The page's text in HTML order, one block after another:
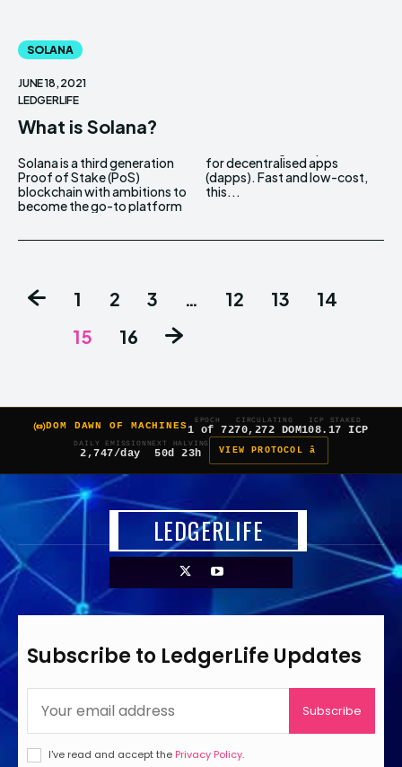
SOLANA
JUNE 18, 2021
LEDGERLIFE
What is Solana?
Solana is a third generation
Proof of Stake (PoS)
blockchain with ambitions to
become the go-to platform
for decentralised apps
(dapps). Fast and low-cost,
this...
1 2 3 … 12 13
14
15
16
DOM DAWN OF MACHINES
EPOCH
1 of 7
CIRCULATING
270,272 DOM
ICP STAKED
108.17 ICP
DAILY EMISSION
2,747/day
NEXT HALVING
50d 23h VIEW PROTOCOL â
LEDGERLIFE
Subscribe to LedgerLife Updates
Subscribe
I've read and accept the Privacy Policy.